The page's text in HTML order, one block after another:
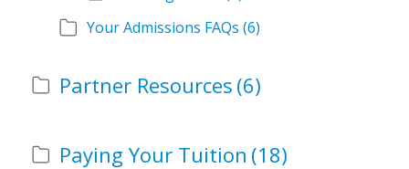
Your Admissions FAQs (6)
Partner Resources (6)
Paying Your Tuition (18)